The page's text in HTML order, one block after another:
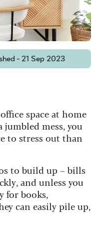
- 21 Sep 2023
space at home
jumbled mess, you
to stress out than
to build up – bills
and unless you
for books,
can easily pile up,